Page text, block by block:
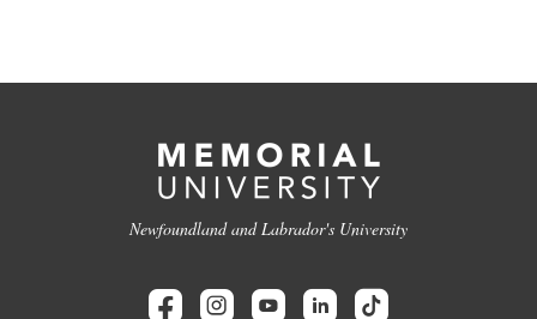
Newfoundland and Labrador's University